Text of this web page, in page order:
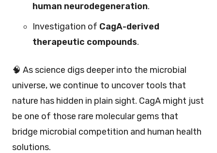
human neurodegeneration.
Investigation of CagA-derived
therapeutic compounds.
🧠 As science digs deeper into the microbial
universe, we continue to uncover tools that
nature has hidden in plain sight. CagA might just
be one of those rare molecular gems that
bridge microbial competition and human health
solutions.